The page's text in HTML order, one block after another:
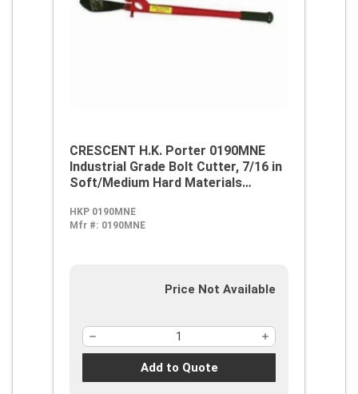
CRESCENT H.K. Porter 0190MNE
Industrial Grade Bolt Cutter, 7/16 in
Soft/Medium Hard Materials
Forged Alloy Steel Jaw
HKP 0190MNE
Mfr #: 0190MNE
Price Not Available
Add to Quote